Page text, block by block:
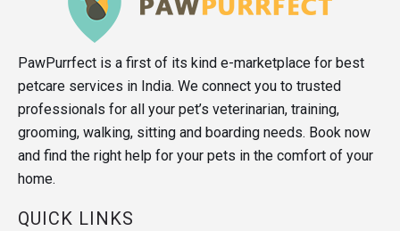
PawPurrfect is a first of its kind e-marketplace for best
petcare services in India. We connect you to trusted
professionals for all your pet’s veterinarian, training,
grooming, walking, sitting and boarding needs. Book now
and find the right help for your pets in the comfort of your
home.
QUICK LINKS